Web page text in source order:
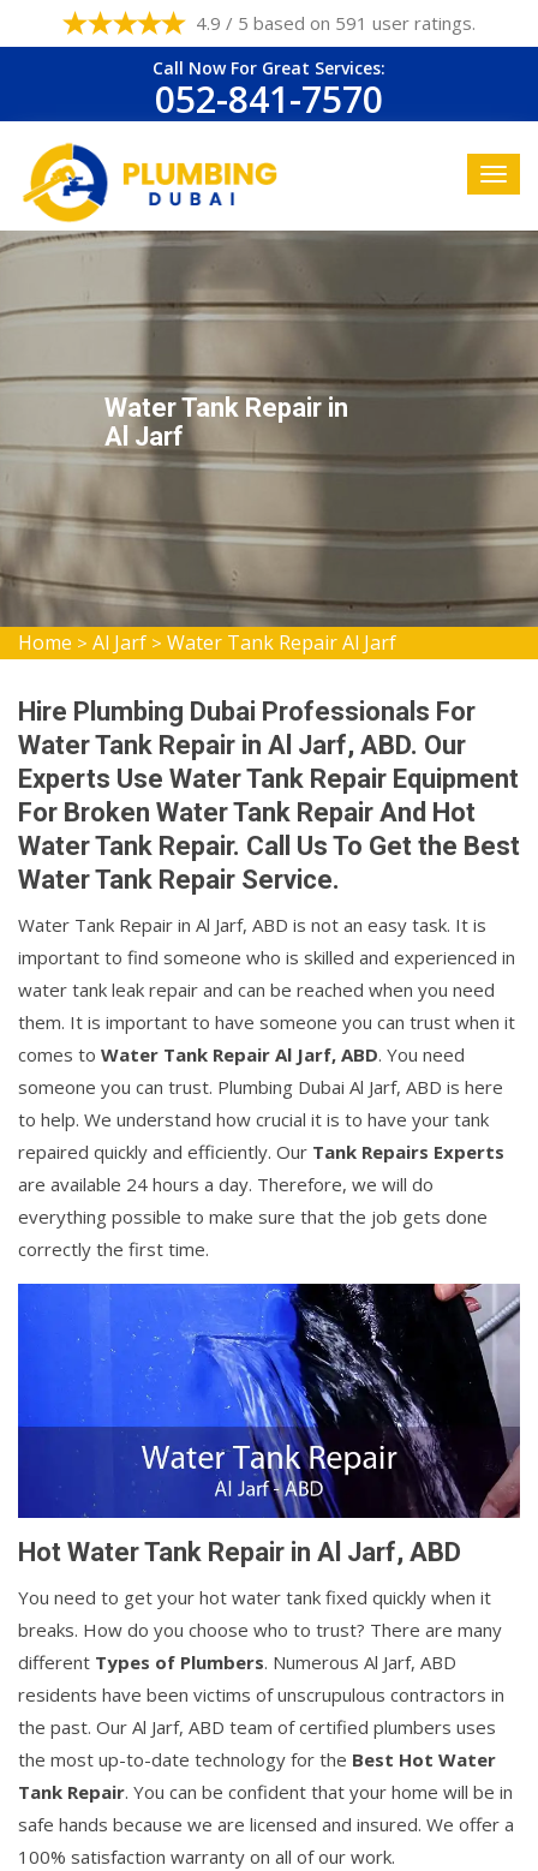
4.9 / 5 based on 591 user ratings.
Call Now For Great Services:
052-841-7570
Water Tank Repair in
Al Jarf
Home > Al Jarf > Water Tank Repair Al Jarf
Hire Plumbing Dubai Professionals For
Water Tank Repair in Al Jarf, ABD. Our
Experts Use Water Tank Repair Equipment
For Broken Water Tank Repair And Hot
Water Tank Repair. Call Us To Get the Best
Water Tank Repair Service.
Water Tank Repair in Al Jarf, ABD is not an easy task. It is
important to find someone who is skilled and experienced in
water tank leak repair and can be reached when you need
them. It is important to have someone you can trust when it
comes to Water Tank Repair Al Jarf, ABD. You need
someone you can trust. Plumbing Dubai Al Jarf, ABD is here
to help. We understand how crucial it is to have your tank
repaired quickly and efficiently. Our Tank Repairs Experts
are available 24 hours a day. Therefore, we will do
everything possible to make sure that the job gets done
correctly the first time.
Hot Water Tank Repair in Al Jarf, ABD
You need to get your hot water tank fixed quickly when it
breaks. How do you choose who to trust? There are many
different Types of Plumbers. Numerous Al Jarf, ABD
residents have been victims of unscrupulous contractors in
the past. Our Al Jarf, ABD team of certified plumbers uses
the most up-to-date technology for the Best Hot Water
Tank Repair. You can be confident that your home will be in
safe hands because we are licensed and insured. We offer a
100% satisfaction warranty on all of our work.